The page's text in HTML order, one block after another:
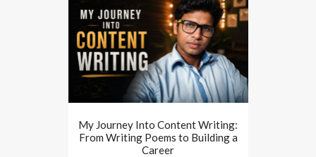
My Journey Into Content Writing:
From Writing Poems to Building a
Career